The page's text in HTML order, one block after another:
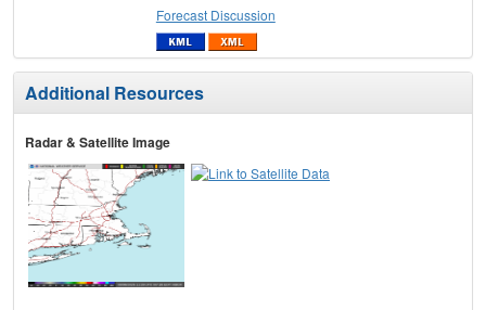
Forecast Discussion
Additional Resources
Radar & Satellite Image